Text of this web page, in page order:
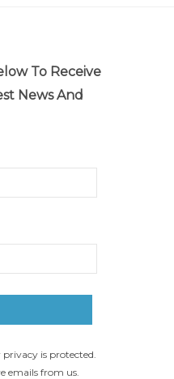
To Receive
News And
is protected.
emails from us.